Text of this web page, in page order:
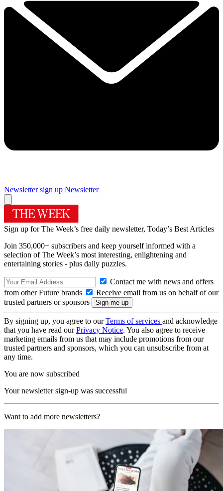
Newsletter sign up Newsletter
Sign up for The Week’s free daily newsletter, Today’s Best Articles
Join 350,000+ subscribers and keep yourself informed with a
selection of The Week’s most interesting, enlightening and
entertaining stories - plus daily puzzles.
Contact me with news and offers
from other Future brands
Receive email from us on behalf of our
trusted partners or sponsors
By signing up, you agree to ourTerms of services and acknowledge
that you have read ourPrivacy Notice. You also agree to receive
marketing emails from us that may include promotions from our
trusted partners and sponsors, which you can unsubscribe from at
any time.
You are now subscribed
Your newsletter sign-up was successful
Want to add more newsletters?